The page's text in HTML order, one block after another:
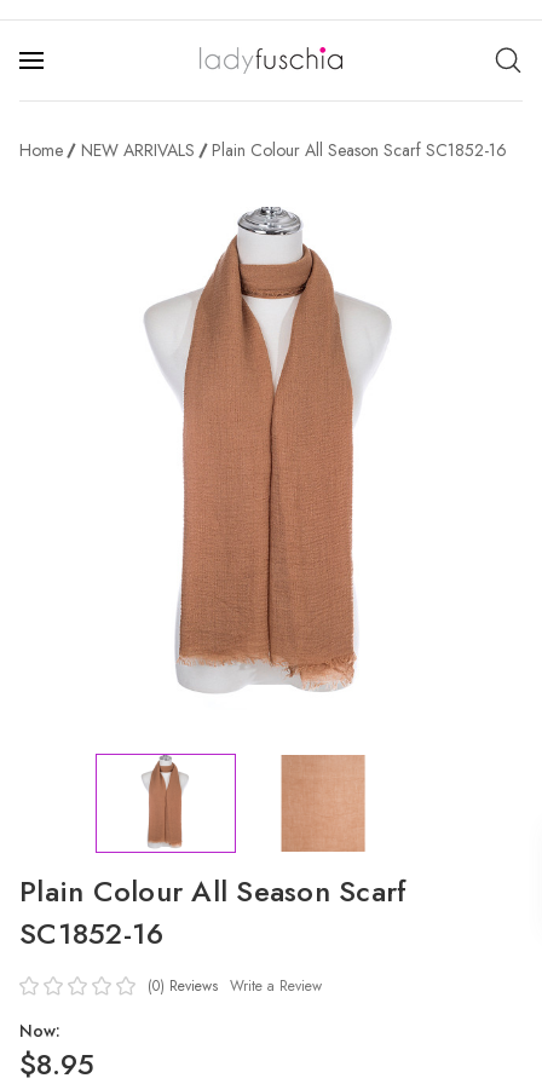
Home NEW ARRIVALS Plain Colour All Season Scarf SC1852-16
Plain Colour All Season Scarf
SC1852-16
(0) Reviews Write a Review
Now:
$8.95